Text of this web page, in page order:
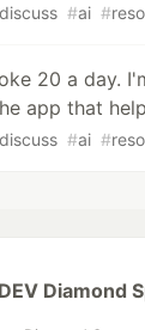
discuss #ai #
20 a day.
app that
discuss #ai #
Diamond